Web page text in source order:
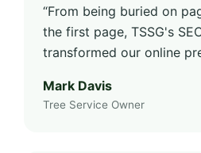
“From being buried on
the first page, TSSG's
transformed our online
Mark Davis
Tree Service Owner